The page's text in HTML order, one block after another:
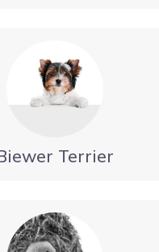
Terrier